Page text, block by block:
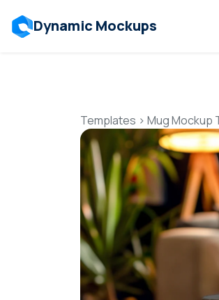
Dynamic Mockups
Templates > Mug Mockup